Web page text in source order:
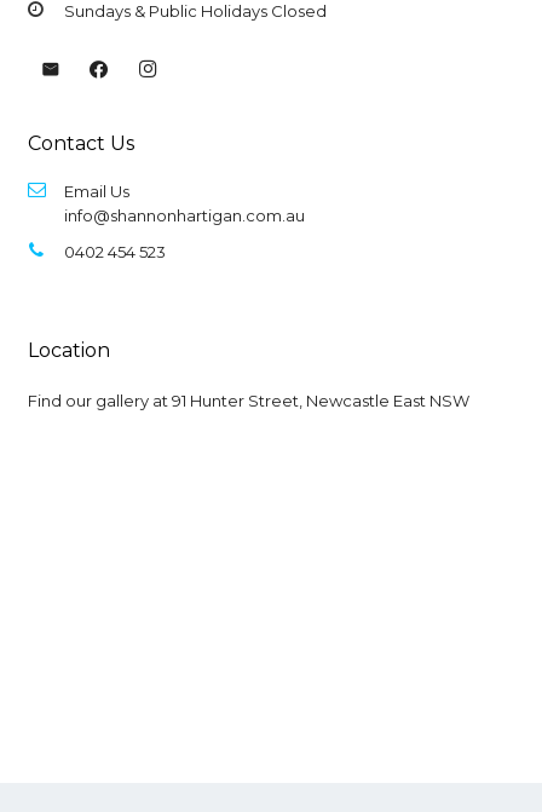
Sundays & Public Holidays Closed
Contact Us
Email Us
info@shannonhartigan.com.au
0402 454 523
Location
Find our gallery at 91 Hunter Street, Newcastle East NSW